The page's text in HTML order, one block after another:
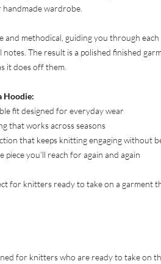
handmade wardrobe.
methodical, guiding you through each
The result is a polished finished
it does off them.
Hoodie:
fit designed for everyday wear
that works across seasons
that keeps knitting engaging without
you’ll reach for again and again
for knitters ready to take on a garment
for knitters who are ready to take on